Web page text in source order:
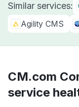
Similar services:
Agility CMS
CM.com
service